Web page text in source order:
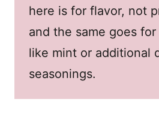
here is for flavor, not
and the same goes
like mint or additional
seasonings.